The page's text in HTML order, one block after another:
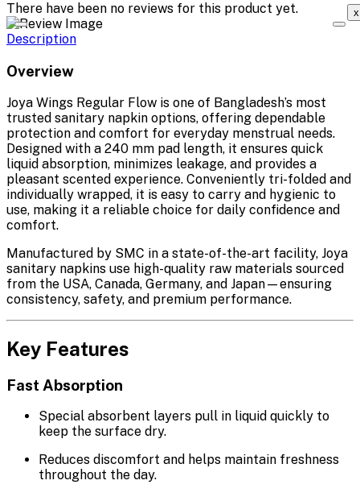
There have been no reviews for this product yet. x
Description
Overview
Joya Wings Regular Flow is one of Bangladesh’s most
trusted sanitary napkin options, offering dependable
protection and comfort for everyday menstrual needs.
Designed with a 240 mm pad length, it ensures quick
liquid absorption, minimizes leakage, and provides a
pleasant scented experience. Conveniently tri-folded and
individually wrapped, it is easy to carry and hygienic to
use, making it a reliable choice for daily confidence and
comfort.
Manufactured by SMC in a state-of-the-art facility, Joya
sanitary napkins use high-quality raw materials sourced
from the USA, Canada, Germany, and Japan—ensuring
consistency, safety, and premium performance.
Key Features
Fast Absorption
Special absorbent layers pull in liquid quickly to
keep the surface dry.
Reduces discomfort and helps maintain freshness
throughout the day.